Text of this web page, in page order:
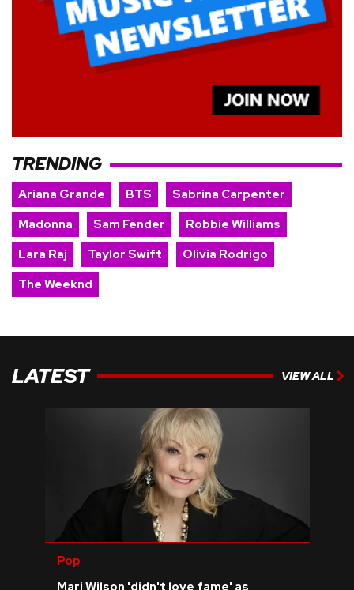
TRENDING
Ariana Grande BTS
Sabrina Carpenter
Madonna
Sam Fender
Robbie Williams
Lara Raj
Taylor Swift
Olivia Rodrigo
The Weeknd
LATEST VIEW ALL
Pop
Mari Wilson 'didn't love fame' as